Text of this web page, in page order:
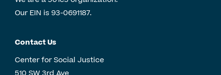
Our EIN is 93-0691187.
Contact Us
Center for Social Justice